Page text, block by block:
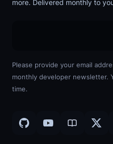
more. Delivered monthly to
Please provide your email
monthly developer newsletter.
time.